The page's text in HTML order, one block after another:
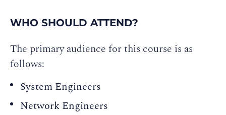
WHO SHOULD ATTEND?
The primary audience for this course is as
follows:
System Engineers
Network Engineers